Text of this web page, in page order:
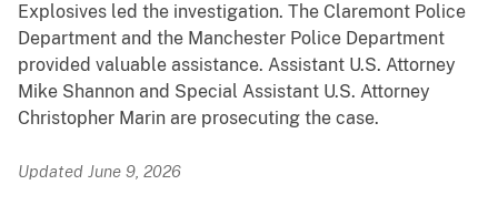
Explosives led the investigation. The Claremont Police
Department and the Manchester Police Department
provided valuable assistance. Assistant U.S. Attorney
Mike Shannon and Special Assistant U.S. Attorney
Christopher Marin are prosecuting the case.
Updated June 9, 2026